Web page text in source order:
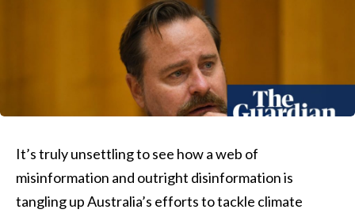
It’s truly unsettling to see how a web of
misinformation and outright disinformation is
tangling up Australia’s efforts to tackle climate